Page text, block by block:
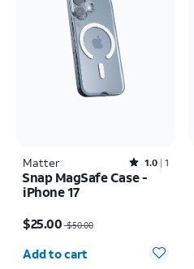
Matter Rated1out of 5 stars with1reviews
1.0 1
Snap MagSafe Case -
iPhone 17
$25.00$50.00
Quantity selected: 0
Add to cart